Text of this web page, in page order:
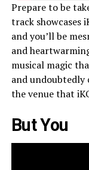
Prepare to be
track showcases
and you’ll be
and
musical magic
and undoubtedly
the venue that
But You